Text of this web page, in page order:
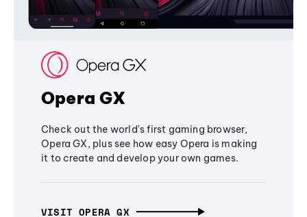
Opera GX
Check out the world's first gaming browser,
Opera GX, plus see how easy Opera is making
it to create and develop your own games.
VISIT OPERA GX